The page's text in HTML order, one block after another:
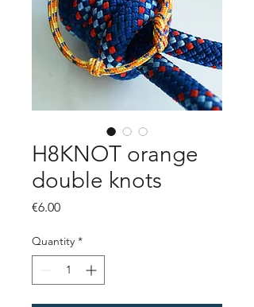
H8KNOT orange
double knots
€6.00Price
Quantity *